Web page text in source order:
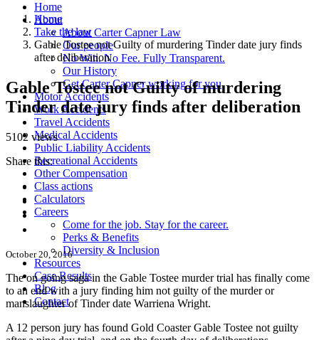
Home
About
About Carter Capner Law
Our people
No Win. No Fee. Fully Transparent.
Our History
Get Carter Capner working for you
Motor Accidents
Work Accidents
Travel Accidents
Medical Accidents
Public Liability Accidents
Recreational Accidents
Other Compensation
Class actions
Calculators
Careers
Come for the job. Stay for the career.
Perks & Benefits
Diversity & Inclusion
Resources
Case Results
Blog
Contact
Home
Take the law
Gable Tostee not Guilty of murdering Tinder date jury finds
after deliberation
Gable Tostee not Guilty of murdering
Tinder date jury finds after deliberation
5102 views
Share this:
October 20, 2016
The on going saga in the Gable Tostee murder trial has finally come
to an end with a jury finding him not guilty of the murder or
manslaughter of Tinder date Warriena Wright.
A 12 person jury has found Gold Coaster Gable Tostee not guilty